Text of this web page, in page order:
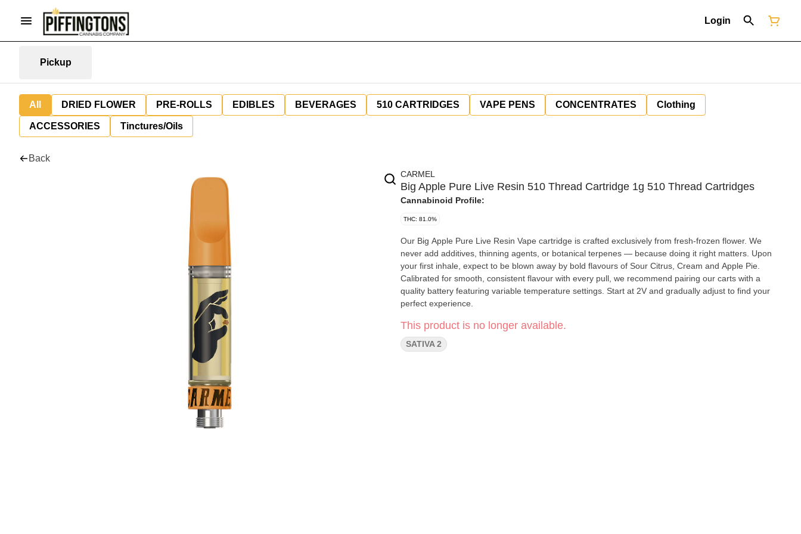
Login
Pickup
All DRIED FLOWER PRE-ROLLS EDIBLES BEVERAGES 510 CARTRIDGES VAPE PENS CONCENTRATES Clothing
ACCESSORIES Tinctures/Oils
Back
CARMEL
Big Apple Pure Live Resin 510 Thread Cartridge 1g 510 Thread Cartridges
Cannabinoid Profile:
THC: 81.0%
Our Big Apple Pure Live Resin Vape cartridge is crafted exclusively from fresh-frozen flower. We
never add additives, thinning agents, or botanical terpenes — because doing it right matters. Upon
your first inhale, expect to be blown away by bold flavours of Sour Citrus, Cream and Apple Pie.
Calibrated for smooth, consistent flavour with every pull, we recommend pairing our carts with a
quality battery featuring variable temperature settings. Start at 2V and gradually adjust to find your
perfect experience.
This product is no longer available.
SATIVA 2